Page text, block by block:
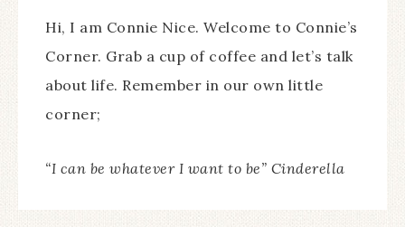
Hi, I am Connie Nice. Welcome to Connie’s
Corner. Grab a cup of coffee and let’s talk
about life. Remember in our own little
corner;
“I can be whatever I want to be” Cinderella